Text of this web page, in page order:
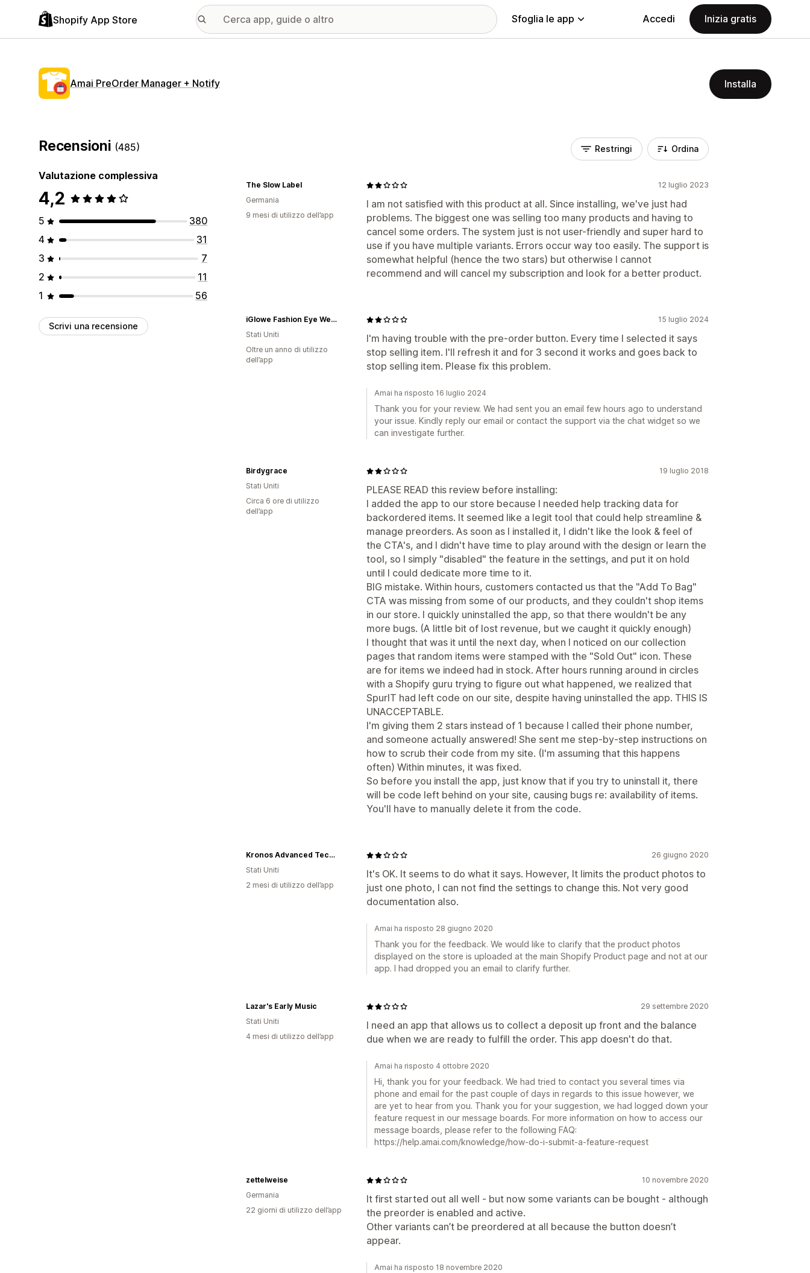
Shopify App Store Sfoglia le app Accedi Inizia gratis
Amai PreOrder Manager + Notify Installa
Recensioni (485)
Valutazione complessiva
4,2
5
380
4
31
3
7
2
11
1
56
Scrivi una recensione
Restringi Ordina
12 luglio 2023
I am not satisfied with this product at all. Since installing, we've just had
problems. The biggest one was selling too many products and having to
cancel some orders. The system just is not user-friendly and super hard to
use if you have multiple variants. Errors occur way too easily. The support is
somewhat helpful (hence the two stars) but otherwise I cannot
recommend and will cancel my subscription and look for a better product.
The Slow Label
Germania
9 mesi di utilizzo dell’app
15 luglio 2024
I'm having trouble with the pre-order button. Every time I selected it says
stop selling item. I'll refresh it and for 3 second it works and goes back to
stop selling item. Please fix this problem.
iGlowe Fashion Eye Wear
Stati Uniti
Oltre un anno di utilizzo
dell’app
Amai ha risposto 16 luglio 2024
Thank you for your review. We had sent you an email few hours ago to understand
your issue. Kindly reply our email or contact the support via the chat widget so we
can investigate further.
19 luglio 2018
PLEASE READ this review before installing:
I added the app to our store because I needed help tracking data for
backordered items. It seemed like a legit tool that could help streamline &
manage preorders. As soon as I installed it, I didn't like the look & feel of
the CTA's, and I didn't have time to play around with the design or learn the
tool, so I simply "disabled" the feature in the settings, and put it on hold
until I could dedicate more time to it.
BIG mistake. Within hours, customers contacted us that the "Add To Bag"
CTA was missing from some of our products, and they couldn't shop items
in our store. I quickly uninstalled the app, so that there wouldn't be any
more bugs. (A little bit of lost revenue, but we caught it quickly enough)
I thought that was it until the next day, when I noticed on our collection
pages that random items were stamped with the "Sold Out" icon. These
are for items we indeed had in stock. After hours running around in circles
with a Shopify guru trying to figure out what happened, we realized that
SpurIT had left code on our site, despite having uninstalled the app. THIS IS
UNACCEPTABLE.
I'm giving them 2 stars instead of 1 because I called their phone number,
and someone actually answered! She sent me step-by-step instructions on
how to scrub their code from my site. (I'm assuming that this happens
often) Within minutes, it was fixed.
So before you install the app, just know that if you try to uninstall it, there
will be code left behind on your site, causing bugs re: availability of items.
You'll have to manually delete it from the code.
Birdygrace
Stati Uniti
Circa 6 ore di utilizzo
dell’app
26 giugno 2020
It's OK. It seems to do what it says. However, It limits the product photos to
just one photo, I can not find the settings to change this. Not very good
documentation also.
Kronos Advanced Technologies Inc.
Stati Uniti
2 mesi di utilizzo dell’app
Amai ha risposto 28 giugno 2020
Thank you for the feedback. We would like to clarify that the product photos
displayed on the store is uploaded at the main Shopify Product page and not at our
app. I had dropped you an email to clarify further.
29 settembre 2020
I need an app that allows us to collect a deposit up front and the balance
due when we are ready to fulfill the order. This app doesn't do that.
Lazar's Early Music
Stati Uniti
4 mesi di utilizzo dell’app
Amai ha risposto 4 ottobre 2020
Hi, thank you for your feedback. We had tried to contact you several times via
phone and email for the past couple of days in regards to this issue however, we
are yet to hear from you. Thank you for your suggestion, we had logged down your
feature request in our message boards. For more information on how to access our
message boards, please refer to the following FAQ:
https://help.amai.com/knowledge/how-do-i-submit-a-feature-request
10 novembre 2020
It first started out all well - but now some variants can be bought - although
the preorder is enabled and active.
Other variants can’t be preordered at all because the button doesn’t
appear.
zettelweise
Germania
22 giorni di utilizzo dell’app
Amai ha risposto 18 novembre 2020